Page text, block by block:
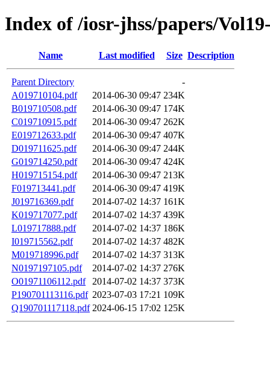
Index of /iosr-jhss/papers/
Name Last modified Size Description
Parent Directory
-
A019710104.pdf
2014-06-30 09:47 234K
B019710508.pdf
2014-06-30 09:47 174K
C019710915.pdf
2014-06-30 09:47 262K
E019712633.pdf
2014-06-30 09:47 407K
D019711625.pdf
2014-06-30 09:47 244K
G019714250.pdf
2014-06-30 09:47 424K
H019715154.pdf
2014-06-30 09:47 213K
F019713441.pdf
2014-06-30 09:47 419K
J019716369.pdf
2014-07-02 14:37 161K
K019717077.pdf
2014-07-02 14:37 439K
L019717888.pdf
2014-07-02 14:37 186K
I019715562.pdf
2014-07-02 14:37 482K
M019718996.pdf
2014-07-02 14:37 313K
N0197197105.pdf
2014-07-02 14:37 276K
O01971106112.pdf
2014-07-02 14:37 373K
P190701113116.pdf 2023-07-03 17:21 109K
Q190701117118.pdf 2024-06-15 17:02 125K